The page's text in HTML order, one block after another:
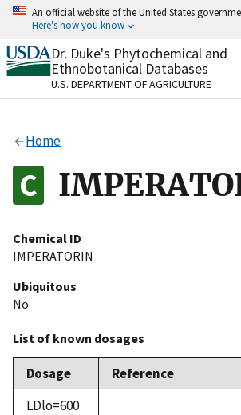
Skip
content
An official website of the United States
Here's how you know
Official websites use .gov
A.govwebsite belongs to an
organization in the United States.
Alock
to the .gov website. Share
on official, secure websites.
Dr. Duke's Phytochemical and
Ethnobotanical Databases
U.S. DEPARTMENT OF AGRICULTURE
Home
Chemical ID
IMPERATORIN
Ubiquitous
No
List of known dosages
Dosage
Reference
LDlo=600